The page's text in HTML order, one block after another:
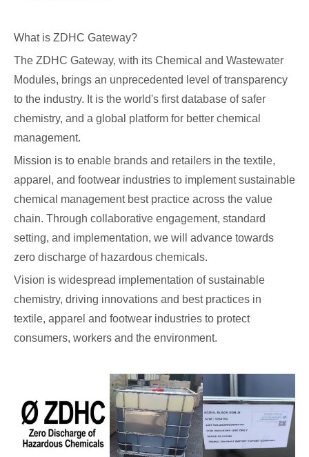
What is ZDHC Gateway?
The ZDHC Gateway, with its Chemical and Wastewater
Modules, brings an unprecedented level of transparency
to the industry. It is the world's first database of safer
chemistry, and a global platform for better chemical
management.
Mission is to enable brands and retailers in the textile,
apparel, and footwear industries to implement sustainable
chemical management best practice across the value
chain. Through collaborative engagement, standard
setting, and implementation, we will advance towards
zero discharge of hazardous chemicals.
Vision is widespread implementation of sustainable
chemistry, driving innovations and best practices in
textile, apparel and footwear industries to protect
consumers, workers and the environment.